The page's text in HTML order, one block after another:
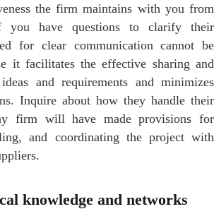
the firm maintains with you from
you have questions to clarify their
for clear communication cannot be
it facilitates the effective sharing and
and requirements and minimizes
Inquire about how they handle their
firm will have made provisions for
and coordinating the project with
knowledge and networks